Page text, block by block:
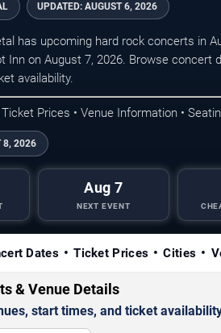
UPDATED: AUGUST 6, 2026
has upcoming hard rock concerts in
Inn on August 7, 2026. Browse concert
availability.
Prices • Venue Information •
8, 2026
Aug 7
NEXT EVENT
Dates Ticket Prices Cities
& Venue Details
start times, and ticket